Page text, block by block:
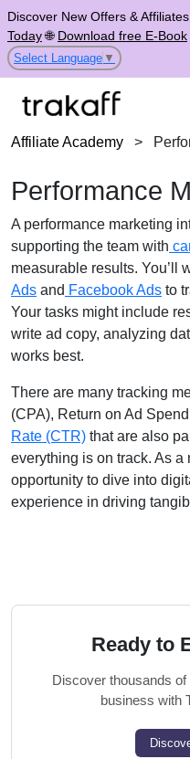
Discover New Offers &
Today🌐 Download free E-Book
Select Language ▼
Affiliate Academy >
Performance
A performance marketing
supporting the team with
measurable results. You’ll
Ads and Facebook Ads to
Your tasks might include
write ad copy, analyzing
works best.
There are many tracking
(CPA), Return on Ad
Rate (CTR) that are also
everything is on track. As
opportunity to dive into
experience in driving
Ready to
Discover thousands
business with